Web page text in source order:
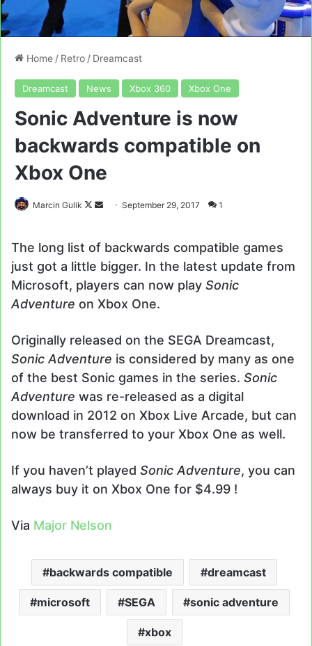
Home / Retro / Dreamcast
Dreamcast News Xbox 360 Xbox One
Sonic Adventure is now
backwards compatible on
Xbox One
Marcin Gulik
Follow
SendSeptember 29, 2017 1
The long list of backwards compatible games
just got a little bigger. In the latest update from
Microsoft, players can now play Sonic
Adventure on Xbox One.
Originally released on the SEGA Dreamcast,
Sonic Adventure is considered by many as one
of the best Sonic games in the series. Sonic
Adventure was re-released as a digital
download in 2012 on Xbox Live Arcade, but can
now be transferred to your Xbox One as well.
If you haven’t played Sonic Adventure, you can
always buy it on Xbox One for $4.99 !
Via Major Nelson
backwards compatible dreamcast
microsoft SEGA sonic adventure
xbox